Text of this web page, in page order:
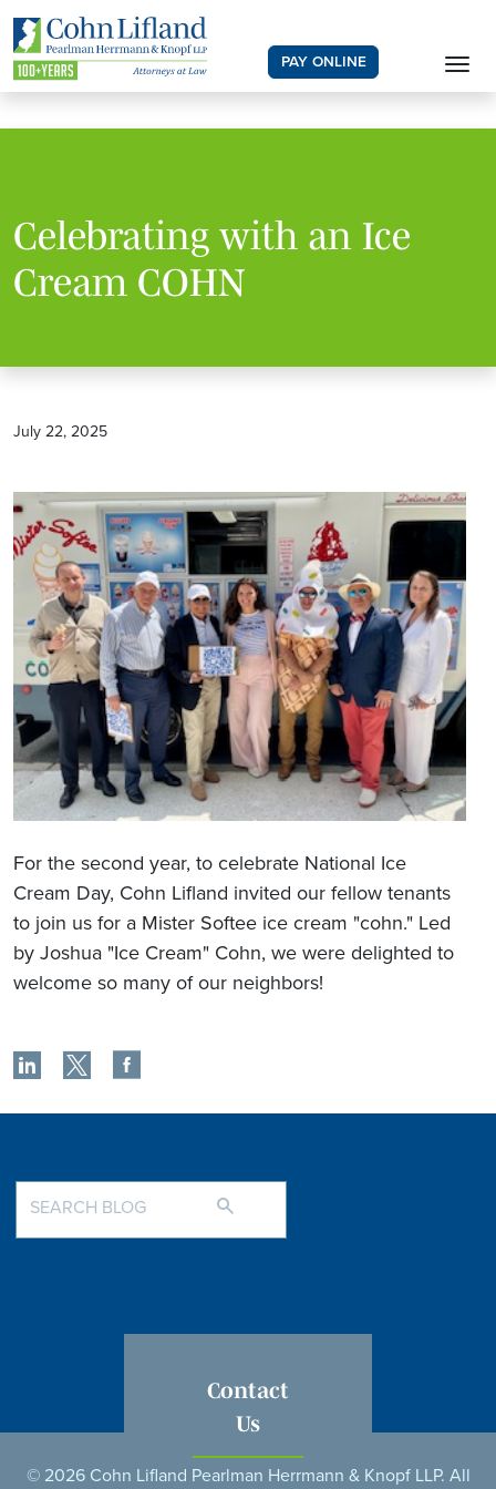
PAY ONLINE
Celebrating with an Ice
Cream COHN
July 22, 2025
For the second year, to celebrate National Ice
Cream Day, Cohn Lifland invited our fellow tenants
to join us for a Mister Softee ice cream "cohn." Led
by Joshua "Ice Cream" Cohn, we were delighted to
welcome so many of our neighbors!
Contact
Us
© 2026 Cohn Lifland Pearlman Herrmann & Knopf LLP. All